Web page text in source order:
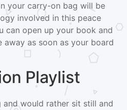
your carry-on bag will be
involved in this peace
can open up your book and
as soon as your board
Playlist
and would rather sit still and